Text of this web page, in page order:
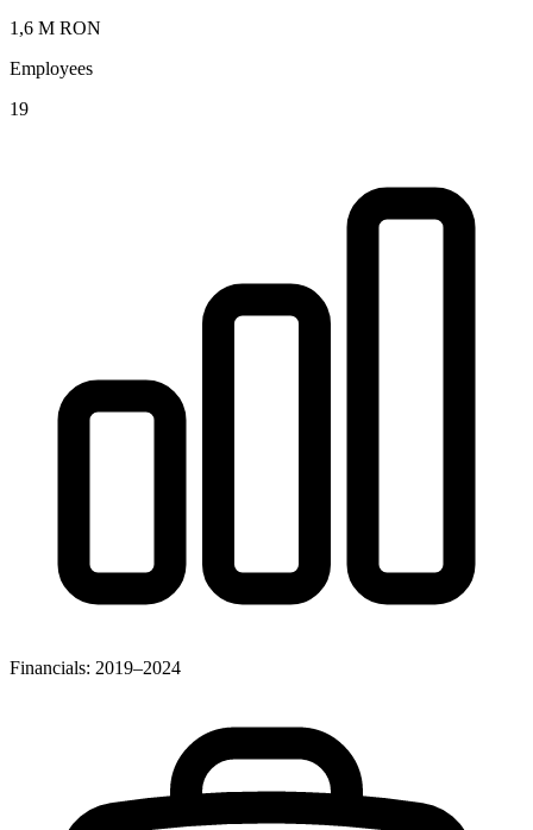
1,6 M RON
Employees
19
Financials: 2019–2024